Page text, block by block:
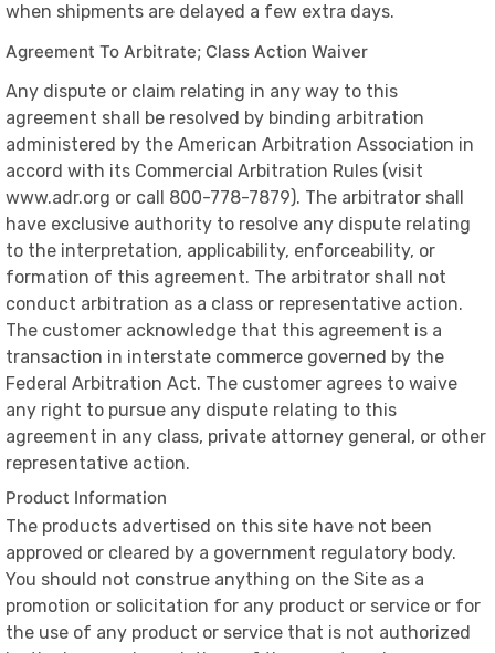
when shipments are delayed a few extra days.
Agreement To Arbitrate; Class Action Waiver
Any dispute or claim relating in any way to this
agreement shall be resolved by binding arbitration
administered by the American Arbitration Association in
accord with its Commercial Arbitration Rules (visit
www.adr.org or call 800-778-7879). The arbitrator shall
have exclusive authority to resolve any dispute relating
to the interpretation, applicability, enforceability, or
formation of this agreement. The arbitrator shall not
conduct arbitration as a class or representative action.
The customer acknowledge that this agreement is a
transaction in interstate commerce governed by the
Federal Arbitration Act. The customer agrees to waive
any right to pursue any dispute relating to this
agreement in any class, private attorney general, or other
representative action.
Product Information
The products advertised on this site have not been
approved or cleared by a government regulatory body.
You should not construe anything on the Site as a
promotion or solicitation for any product or service or for
the use of any product or service that is not authorized